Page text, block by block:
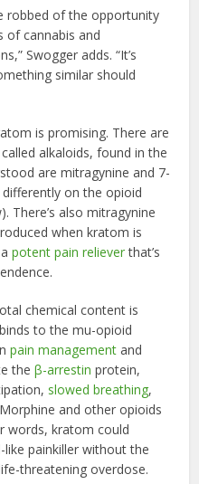
robbed of the opportunity
of cannabis and
Swogger adds. “It’s
similar should
is promising. There are
called alkaloids, found in the
are mitragynine and 7-
on the opioid
There’s also mitragynine
when kratom is
apotent pain relieverthat’s
chemical content is
to the mu-opioid
pain management and
theβ-arrestin protein,
slowed breathing,
and other opioids
words, kratom could
painkiller without the
threatening overdose.